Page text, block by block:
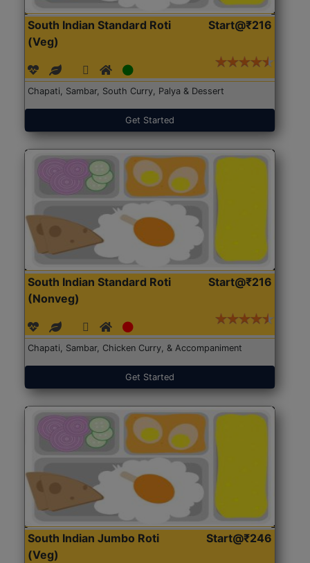
South Indian Standard Roti
(Veg)
Start@₹216
Chapati, Sambar, South Curry, Palya & Dessert
Get Started
South Indian Standard Roti
(Nonveg)
Start@₹216
Chapati, Sambar, Chicken Curry, & Accompaniment
Get Started
South Indian Jumbo Roti
(Veg)
Start@₹246